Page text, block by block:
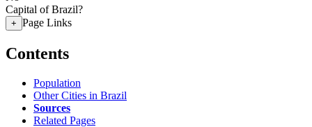
Capital of Brazil?
+ Page Links
Contents
Population
Other Cities in Brazil
Sources
Related Pages